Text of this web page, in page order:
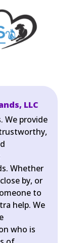
LLC
We provide
Whether
by, or
to
help. We
who is